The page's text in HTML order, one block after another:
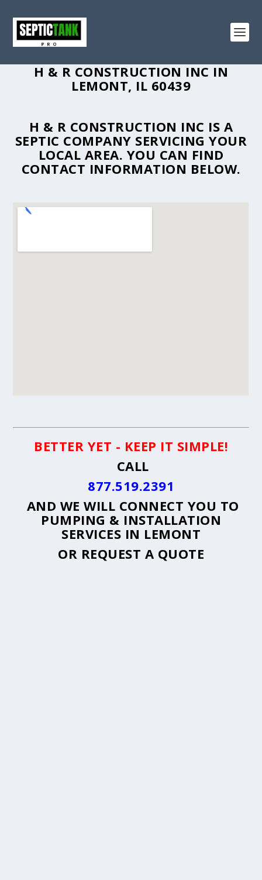
H & R CONSTRUCTION INC IN
LEMONT, IL 60439
H & R CONSTRUCTION INC IS A
SEPTIC COMPANY SERVICING YOUR
LOCAL AREA. YOU CAN FIND
CONTACT INFORMATION BELOW.
BETTER YET - KEEP IT SIMPLE!
CALL
877.519.2391
AND WE WILL CONNECT YOU TO
PUMPING & INSTALLATION
SERVICES IN LEMONT
OR REQUEST A QUOTE